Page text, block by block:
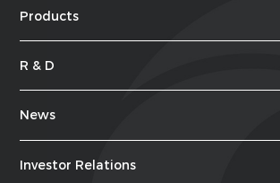
Products
R & D
News
Investor Relations